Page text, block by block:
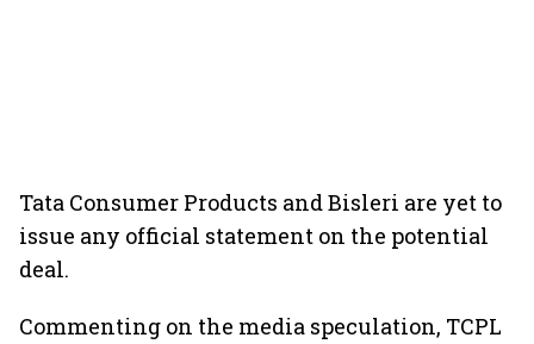
Tata Consumer Products and Bisleri are yet to
issue any official statement on the potential
deal.
Commenting on the media speculation, TCPL